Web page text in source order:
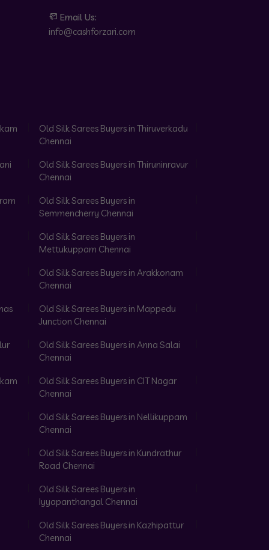
Email Us:
info@cashforzari.com
Old Silk Sarees Buyers in Thiruverkadu
Chennai
Old Silk Sarees Buyers in Thiruninravur
Chennai
Old Silk Sarees Buyers in
Semmencherry Chennai
Old Silk Sarees Buyers in
Mettukuppam Chennai
Old Silk Sarees Buyers in Arakkonam
Chennai
Old Silk Sarees Buyers in Mappedu
Junction Chennai
Old Silk Sarees Buyers in Anna Salai
Chennai
Old Silk Sarees Buyers in CIT Nagar
Chennai
Old Silk Sarees Buyers in Nellikuppam
Chennai
Old Silk Sarees Buyers in Kundrathur
Road Chennai
Old Silk Sarees Buyers in
Iyyapanthangal Chennai
Old Silk Sarees Buyers in Kazhipattur
Chennai